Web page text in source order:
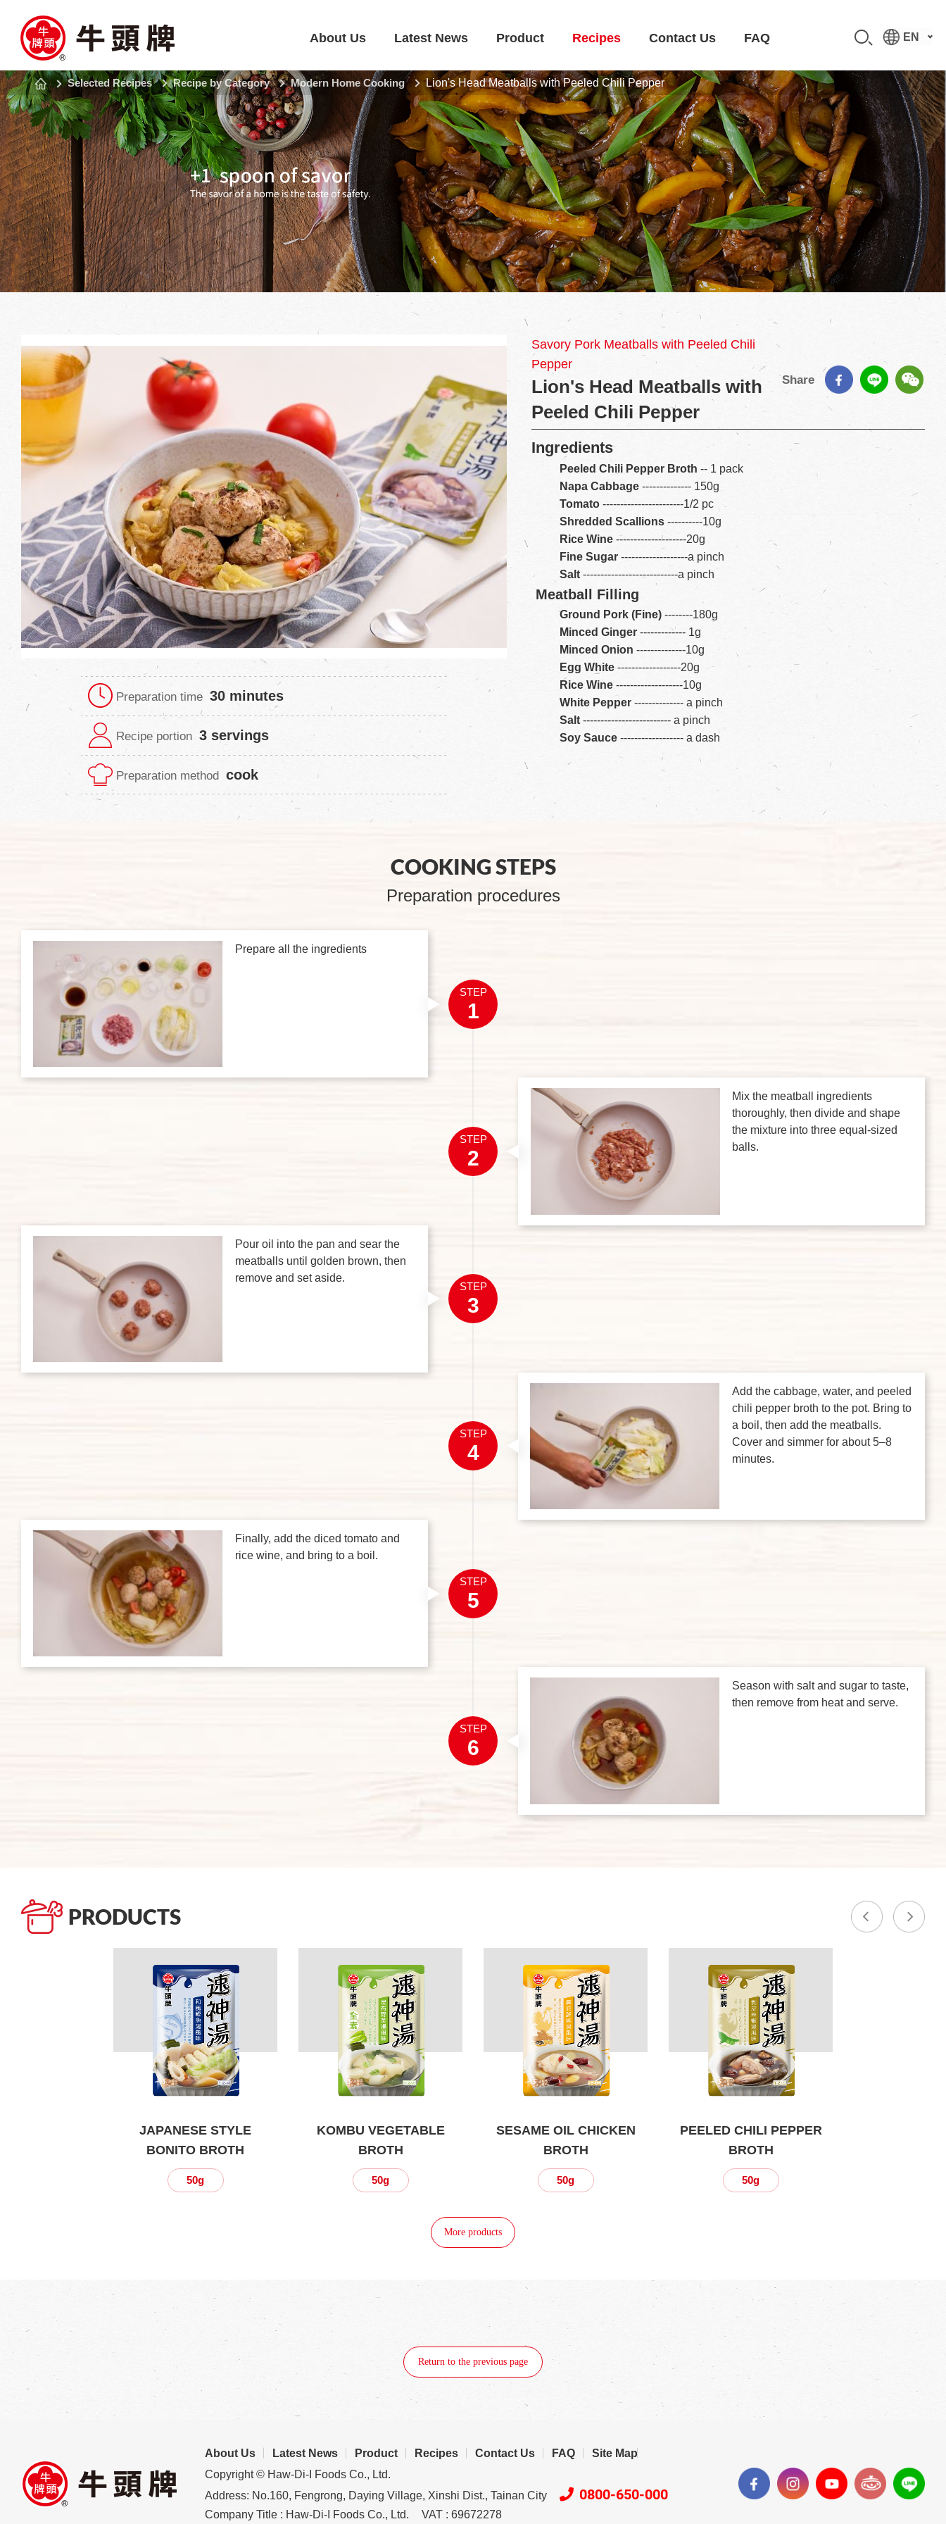
About Us Latest News Product Recipes Contact Us FAQ EN
Selected Recipes Recipe by Category Modern Home Cooking Lion's Head Meatballs with Peeled Chili Pepper
Preparation time 30 minutes
Recipe portion 3 servings
Preparation method cook
Savory Pork Meatballs with Peeled Chili
Pepper
Lion's Head Meatballs with
Peeled Chili Pepper
Share
Ingredients
Peeled Chili Pepper Broth -- 1 pack
Napa Cabbage -------------- 150g
Tomato -----------------------1/2 pc
Shredded Scallions ----------10g
Rice Wine --------------------20g
Fine Sugar -------------------a pinch
Salt ---------------------------a pinch
Meatball Filling
Ground Pork (Fine) --------180g
Minced Ginger ------------- 1g
Minced Onion --------------10g
Egg White ------------------20g
Rice Wine -------------------10g
White Pepper -------------- a pinch
Salt ------------------------- a pinch
Soy Sauce ------------------ a dash
COOKING STEPS
Preparation procedures
STEP
1
Prepare all the ingredients
STEP
2
Mix the meatball ingredients
thoroughly, then divide and shape
the mixture into three equal-sized
balls.
STEP
3
Pour oil into the pan and sear the
meatballs until golden brown, then
remove and set aside.
STEP
4
Add the cabbage, water, and peeled
chili pepper broth to the pot. Bring to
a boil, then add the meatballs.
Cover and simmer for about 5–8
minutes.
STEP
5
Finally, add the diced tomato and
rice wine, and bring to a boil.
STEP
6
Season with salt and sugar to taste,
then remove from heat and serve.
PRODUCTS
JAPANESE STYLE
BONITO BROTH
50g
KOMBU VEGETABLE
BROTH
50g
SESAME OIL CHICKEN
BROTH
50g
PEELED CHILI PEPPER
BROTH
50g
More products
Return to the previous page
About Us Latest News Product Recipes Contact Us FAQ
Site Map
Copyright © Haw-Di-I Foods Co., Ltd.
Address: No.160, Fengrong, Daying Village, Xinshi Dist., Tainan City
0800-650-000
Company Title : Haw-Di-I Foods Co., Ltd. VAT : 69672278